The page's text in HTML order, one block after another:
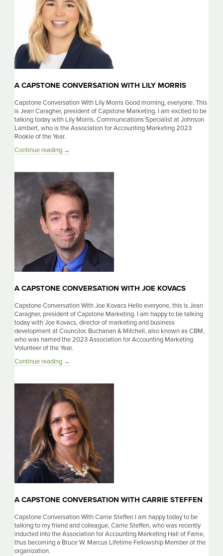
A CAPSTONE CONVERSATION WITH LILY MORRIS
Capstone Conversation With Lily Morris Good morning, everyone. This
is Jean Caragher, president of Capstone Marketing. I am excited to be
talking today with Lily Morris, Communications Specialist at Johnson
Lambert, who is the Association for Accounting Marketing 2023
Rookie of the Year.
Continue reading A
With
Lily
Morris
→
A CAPSTONE CONVERSATION WITH JOE KOVACS
Capstone Conversation With Joe Kovacs Hello everyone, this is Jean
Caragher, president of Capstone Marketing. I am happy to be talking
today with Joe Kovacs, director of marketing and business
development at Councilor, Buchanan & Mitchell, also known as CBM,
who was named the 2023 Association for Accounting Marketing
Volunteer of the Year.
Continue reading A
With
Joe
Kovacs
→
A CAPSTONE CONVERSATION WITH CARRIE STEFFEN
Capstone Conversation With Carrie Steffen I am happy today to be
talking to my friend and colleague, Carrie Steffen, who was recently
inducted into the Association for Accounting Marketing Hall of Fame,
thus becoming a Bruce W. Marcus Lifetime Fellowship Member of the
organization.